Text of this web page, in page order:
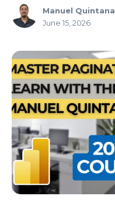
Manuel Quintana
June 15, 2026